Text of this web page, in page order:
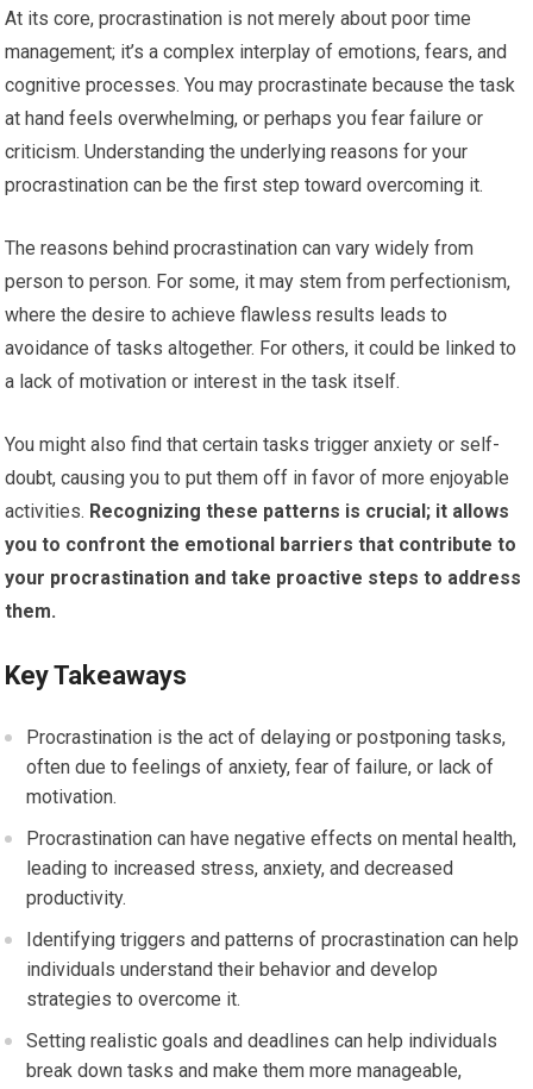
At its core, procrastination is not merely about poor time
management; it’s a complex interplay of emotions, fears, and
cognitive processes. You may procrastinate because the task
at hand feels overwhelming, or perhaps you fear failure or
criticism. Understanding the underlying reasons for your
procrastination can be the first step toward overcoming it.
The reasons behind procrastination can vary widely from
person to person. For some, it may stem from perfectionism,
where the desire to achieve flawless results leads to
avoidance of tasks altogether. For others, it could be linked to
a lack of motivation or interest in the task itself.
You might also find that certain tasks trigger anxiety or self-
doubt, causing you to put them off in favor of more enjoyable
activities. Recognizing these patterns is crucial; it allows
you to confront the emotional barriers that contribute to
your procrastination and take proactive steps to address
them.
Key Takeaways
Procrastination is the act of delaying or postponing tasks,
often due to feelings of anxiety, fear of failure, or lack of
motivation.
Procrastination can have negative effects on mental health,
leading to increased stress, anxiety, and decreased
productivity.
Identifying triggers and patterns of procrastination can help
individuals understand their behavior and develop
strategies to overcome it.
Setting realistic goals and deadlines can help individuals
break down tasks and make them more manageable,